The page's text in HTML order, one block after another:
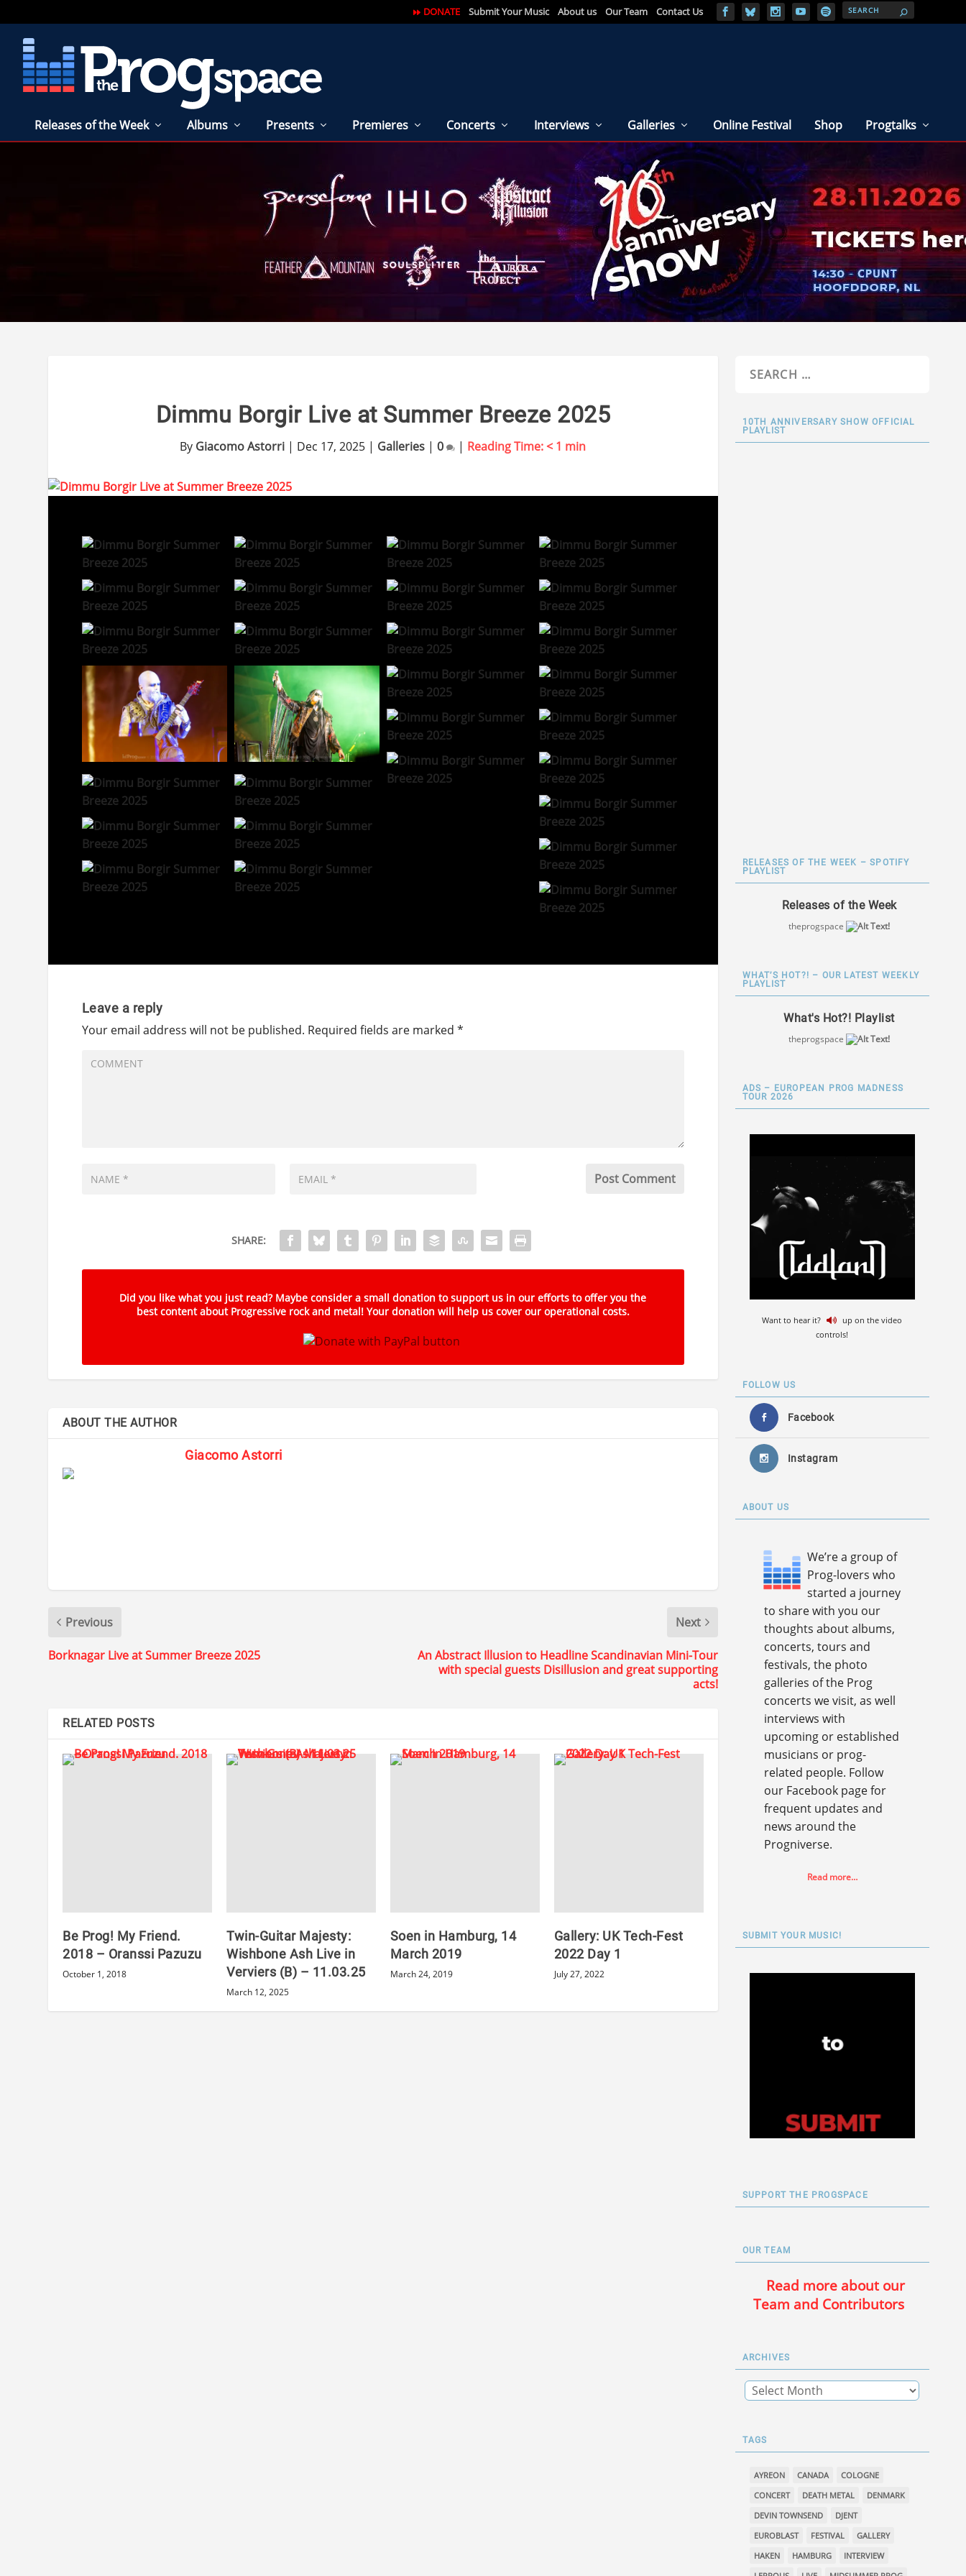
DONATE Submit Your Music About us Our Team Contact Us
Releases of the Week Albums Presents Premieres Concerts Interviews Galleries Online Festival Shop Progtalks
Dimmu Borgir Live at Summer Breeze 2025
By Giacomo Astorri | Dec 17, 2025 | Galleries |0 | Reading Time: < 1 min
Leave a reply
Your email address will not be published. Required fields are marked *
SHARE:
Did you like what you just read? Maybe consider a small donation to support us in our efforts to offer you the
best content about Progressive rock and metal! Your donation will help us cover our operational costs.
ABOUT THE AUTHOR
Giacomo Astorri
Previous
Borknagar Live at Summer Breeze 2025
Next
An Abstract Illusion to Headline Scandinavian Mini-Tour
with special guests Disillusion and great supporting
acts!
RELATED POSTS
Be Prog! My Friend.
2018 – Oranssi Pazuzu
October 1, 2018
Twin-Guitar Majesty:
Wishbone Ash Live in
Verviers (B) – 11.03.25
March 12, 2025
Soen in Hamburg, 14
March 2019
March 24, 2019
Gallery: UK Tech-Fest
2022 Day 1
July 27, 2022
10TH ANNIVERSARY SHOW OFFICIAL
PLAYLIST
RELEASES OF THE WEEK – SPOTIFY
PLAYLIST
Releases of the Week
theprogspace
WHAT’S HOT?! – OUR LATEST WEEKLY
PLAYLIST
What's Hot?! Playlist
theprogspace
ADS – EUROPEAN PROG MADNESS
TOUR 2026
Want to hear it?
up on the video
controls!
FOLLOW US
Facebook
Instagram
ABOUT US
We’re a group of
Prog-lovers who
started a journey
to share with you our
thoughts about albums,
concerts, tours and
festivals, the photo
galleries of the Prog
concerts we visit, as well
interviews with
upcoming or established
musicians or prog-
related people. Follow
our Facebook page for
frequent updates and
news around the
Progniverse.
Read more…
SUBMIT YOUR MUSIC!
SUPPORT THE PROGSPACE
OUR TEAM
Read more about our
Team and Contributors
ARCHIVES
TAGS
AYREON CANADA
COLOGNE
CONCERT
DEATH METAL
DENMARK
DEVIN TOWNSEND
DJENT
EUROBLAST
FESTIVAL
GALLERY
HAKEN
HAMBURG
INTERVIEW